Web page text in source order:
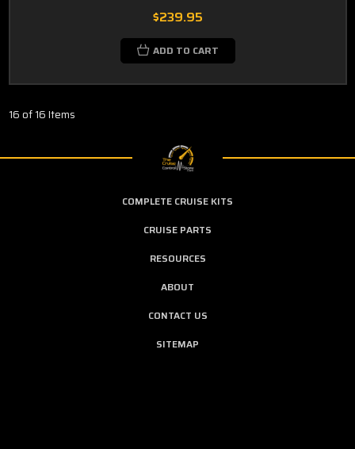
$239.95
ADD TO CART
16 of 16 Items
COMPLETE CRUISE KITS
CRUISE PARTS
RESOURCES
ABOUT
CONTACT US
SITEMAP